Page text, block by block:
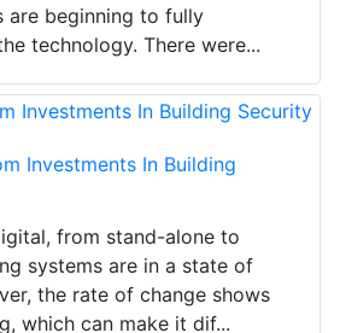
are beginning to fully
technology. There were...
Investments In Building
from stand-alone to
systems are in a state of
the rate of change shows
which can make it dif...